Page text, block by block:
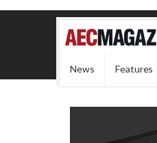
News Features